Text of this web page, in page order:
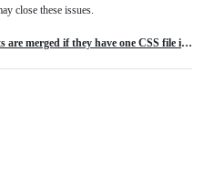
close these issues.
if they have one CSS file in common